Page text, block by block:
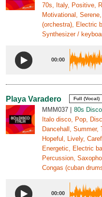
70s, Italy, Positive,
Motivational,
(orchestra), Electric
Synthesizer /
00:00
Playa Varadero Full (Vocal)
MMM037 80s
Italo disco, Pop,
Dancehall,
Hopeful, Lively,
Energetic, Electric
Percussion,
Congas (cuban
00:00